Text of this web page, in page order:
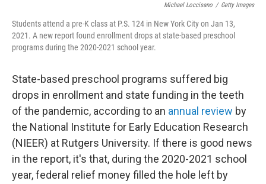
Michael Loccisano / Getty Images
Students attend a pre-K class at P.S. 124 in New York City on Jan 13,
2021. A new report found enrollment drops at state-based preschool
programs during the 2020-2021 school year.
State-based preschool programs suffered big
drops in enrollment and state funding in the teeth
of the pandemic, according to an annual review by
the National Institute for Early Education Research
(NIEER) at Rutgers University. If there is good news
in the report, it's that, during the 2020-2021 school
year, federal relief money filled the hole left by